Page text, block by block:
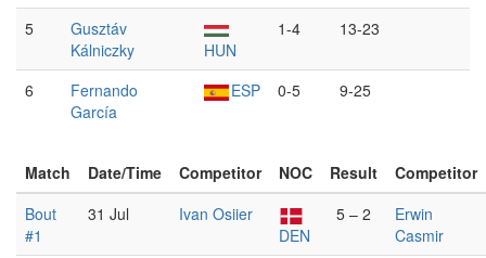
5
Gusztáv
Kálniczky
HUN
1-4 13-23
6
Fernando
García
ESP 0-5 9-25
Match Date/Time Competitor NOC Result
Competitor
Bout
#1
31 Jul
Ivan Osiier
DEN
5 – 2
Erwin
Casmir